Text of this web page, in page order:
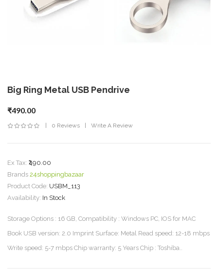
Big Ring Metal USB Pendrive
₹490.00
0 Reviews Write A Review
Ex Tax: ₹490.00
Brands 24shoppingbazaar
Product Code: USBM_113
Availability: In Stock
Storage Options : 16 GB, Compatibility : Windows PC, IOS for MAC
Book USB version: 2.0 Imprint Surface: Metal Read speed: 12-18 mbps
Write speed: 5-7 mbps Chip warranty: 5 Years Chip : Toshiba..